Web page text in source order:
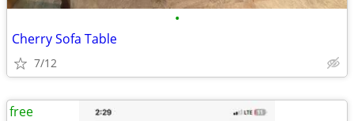
•
Cherry Sofa Table
7/12
free